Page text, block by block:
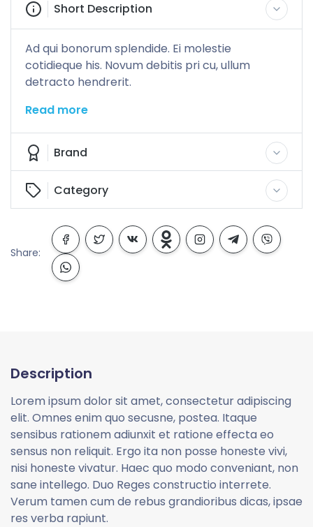
Short Description
Ad qui bonorum splendide. Ei molestie
cotidieque his. Novum debitis pri cu, ullum
detracto hendrerit.
Read more
Brand
Category
Share:
Description
Lorem ipsum dolor sit amet, consectetur adipiscing
elit. Omnes enim quo secusne, postea. Itaque
sensibus rationem adiunxit et ratione effecta eo
sensus non reliquit. Ergo ita non posse honeste vivi,
nisi honeste vivatur. Haec quo modo conveniant, non
sane intellego. Duo Reges constructio interrete.
Verum tamen cum de rebus grandioribus dicas, ipsae
res verba rapiunt.